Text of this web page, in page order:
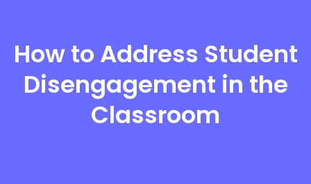
How to Address Student
Disengagement in the
Classroom